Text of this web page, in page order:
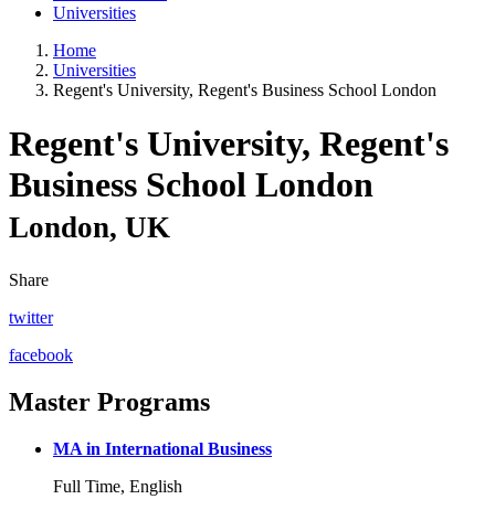
Universities
Home
Universities
Regent's University, Regent's Business School London
Regent's University, Regent's
Business School London
London, UK
Share
twitter
facebook
Master Programs
MA in International Business
Full Time, English